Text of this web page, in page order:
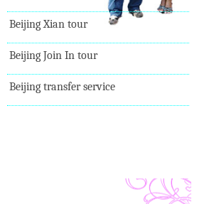
Beijing Xian tour
Beijing Join In tour
Beijing transfer service